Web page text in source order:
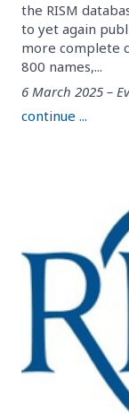
the RISM
to yet again
more complete
800 names,...
6 March 2025 –
continue ...